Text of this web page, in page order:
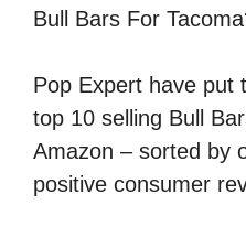
Bull Bars For
Pop Expert have put
top 10 selling Bull
Amazon – sorted by
positive consumer